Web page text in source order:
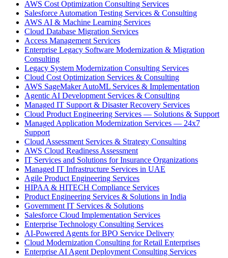
AWS Cost Optimization Consulting Services
Salesforce Automation Testing Services & Consulting
AWS AI & Machine Learning Services
Cloud Database Migration Services
Access Management Services
Enterprise Legacy Software Modernization & Migration
Consulting
Legacy System Modernization Consulting Services
Cloud Cost Optimization Services & Consulting
AWS SageMaker AutoML Services & Implementation
Agentic AI Development Services & Consulting
Managed IT Support & Disaster Recovery Services
Cloud Product Engineering Services — Solutions & Support
Managed Application Modernization Services — 24x7
Support
Cloud Assessment Services & Strategy Consulting
AWS Cloud Readiness Assessment
IT Services and Solutions for Insurance Organizations
Managed IT Infrastructure Services in UAE
Agile Product Engineering Services
HIPAA & HITECH Compliance Services
Product Engineering Services & Solutions in India
Government IT Services & Solutions
Salesforce Cloud Implementation Services
Enterprise Technology Consulting Services
AI-Powered Agents for BPO Service Delivery
Cloud Modernization Consulting for Retail Enterprises
Enterprise AI Agent Deployment Consulting Services